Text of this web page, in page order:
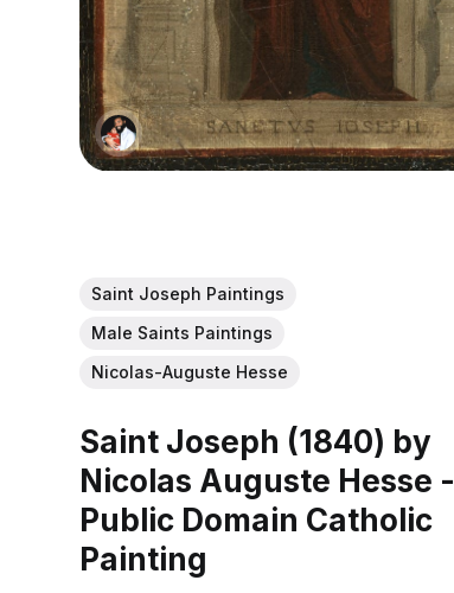
Saint Joseph Paintings
Male Saints Paintings
Nicolas-Auguste Hesse
Saint Joseph (1840) by
Nicolas Auguste Hesse -
Public Domain Catholic
Painting